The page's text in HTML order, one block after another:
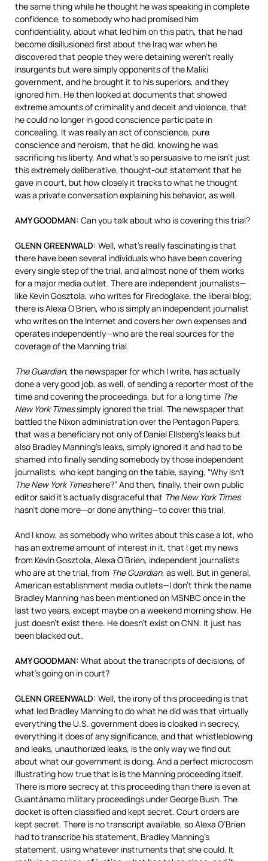
the same thing while he thought he was speaking in complete
confidence, to somebody who had promised him
confidentiality, about what led him on this path, that he had
become disillusioned first about the Iraq war when he
discovered that people they were detaining weren’t really
insurgents but were simply opponents of the Maliki
government, and he brought it to his superiors, and they
ignored him. He then looked at documents that showed
extreme amounts of criminality and deceit and violence, that
he could no longer in good conscience participate in
concealing. It was really an act of conscience, pure
conscience and heroism, that he did, knowing he was
sacrificing his liberty. And what’s so persuasive to me isn’t just
this extremely deliberative, thought-out statement that he
gave in court, but how closely it tracks to what he thought
was a private conversation explaining his behavior, as well.
AMYGOODMAN: Can you talk about who is covering this trial?
GLENN GREENWALD: Well, what’s really fascinating is that
there have been several individuals who have been covering
every single step of the trial, and almost none of them works
for a major media outlet. There are independent journalists—
like Kevin Gosztola, who writes for Firedoglake, the liberal blog;
there is Alexa O’Brien, who is simply an independent journalist
who writes on the Internet and covers her own expenses and
operates independently—who are the real sources for the
coverage of the Manning trial.
The Guardian, the newspaper for which I write, has actually
done a very good job, as well, of sending a reporter most of the
time and covering the proceedings, but for a long time The
New York Timessimply ignored the trial. The newspaper that
battled the Nixon administration over the Pentagon Papers,
that was a beneficiary not only of Daniel Ellsberg’s leaks but
also Bradley Manning’s leaks, simply ignored it and had to be
shamed into finally sending somebody by those independent
journalists, who kept banging on the table, saying, “Why isn’t
The New York Timeshere?” And then, finally, their own public
editor said it’s actually disgraceful that The New York Times
hasn’t done more—or done anything—to cover this trial.
And I know, as somebody who writes about this case a lot, who
has an extreme amount of interest in it, that I get my news
from Kevin Gosztola, Alexa O’Brien, independent journalists
who are at the trial, from The Guardian, as well. But in general,
American establishment media outlets—I don’t think the name
Bradley Manning has been mentioned on MSNBConce in the
last two years, except maybe on a weekend morning show. He
just doesn’t exist there. He doesn’t exist onCNN. It just has
been blacked out.
AMYGOODMAN: What about the transcripts of decisions, of
what’s going on in court?
GLENN GREENWALD: Well, the irony of this proceeding is that
what led Bradley Manning to do what he did was that virtually
everything the U.S. government does is cloaked in secrecy,
everything it does of any significance, and that whistleblowing
and leaks, unauthorized leaks, is the only way we find out
about what our government is doing. And a perfect microcosm
illustrating how true that is is the Manning proceeding itself.
There is more secrecy at this proceeding than there is even at
Guantánamo military proceedings under George Bush. The
docket is often classified and kept secret. Court orders are
kept secret. There is no transcript available, so Alexa O’Brien
had to transcribe his statement, Bradley Manning’s
statement, using whatever instruments that she could. It